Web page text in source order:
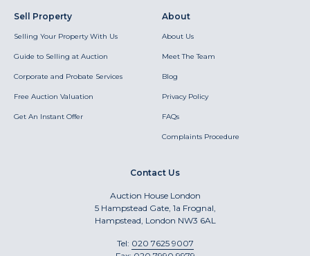
Sell Property
Selling Your Property With Us
Guide to Selling at Auction
Corporate and Probate Services
Free Auction Valuation
Get An Instant Offer
About
About Us
Meet The Team
Blog
Privacy Policy
FAQs
Complaints Procedure
Contact Us
Auction House London
5 Hampstead Gate, 1a Frognal,
Hampstead, London NW3 6AL
Tel: 020 7625 9007